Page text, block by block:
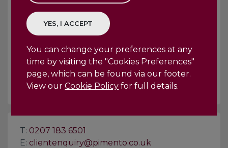
You can change your preferences at any
time by visiting the "Cookies Preferences"
page, which can be found via our footer.
View ourCookie Policy for full details.
longer here, or has not yet been
created.
BACK HOME
T: 0207 183 6501
E: clientenquiry@pimento.co.uk